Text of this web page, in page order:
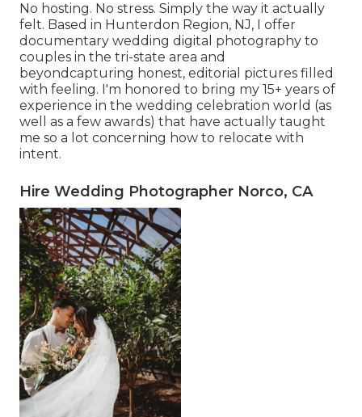
No hosting. No stress. Simply the way it actually
felt. Based in Hunterdon Region, NJ, I offer
documentary wedding digital photography to
couples in the tri-state area and
beyondcapturing honest, editorial pictures filled
with feeling. I'm honored to bring my 15+ years of
experience in the wedding celebration world (as
well as a few awards) that have actually taught
me so a lot concerning how to relocate with
intent.
Hire Wedding Photographer Norco, CA